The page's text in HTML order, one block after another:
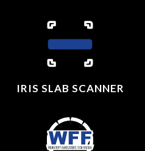
IRIS SLAB SCANNER